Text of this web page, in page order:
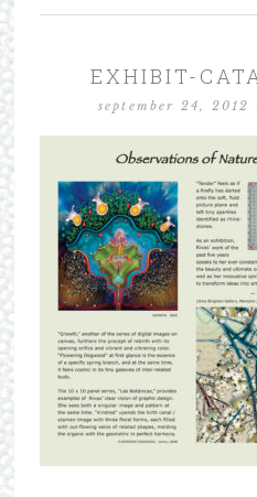
EXHIBIT-
september 24, 2012